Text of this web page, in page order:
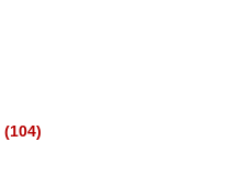
(104)